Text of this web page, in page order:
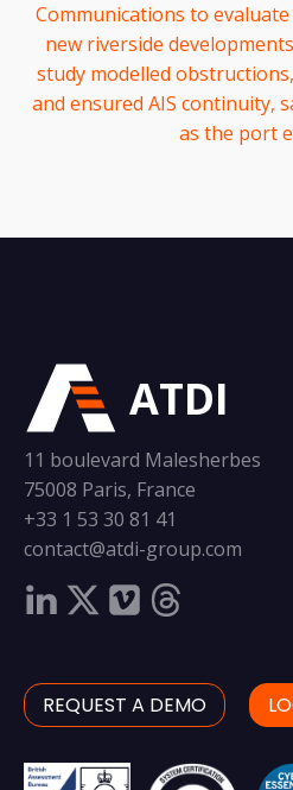
Communications to
new riverside
study modelled
and ensured AIS continuity,
as the port
ATDI
11 boulevard Malesherbes
75008 Paris, France
+33 1 53 30 81 41
contact@atdi-group.com
REQUEST A DEMO